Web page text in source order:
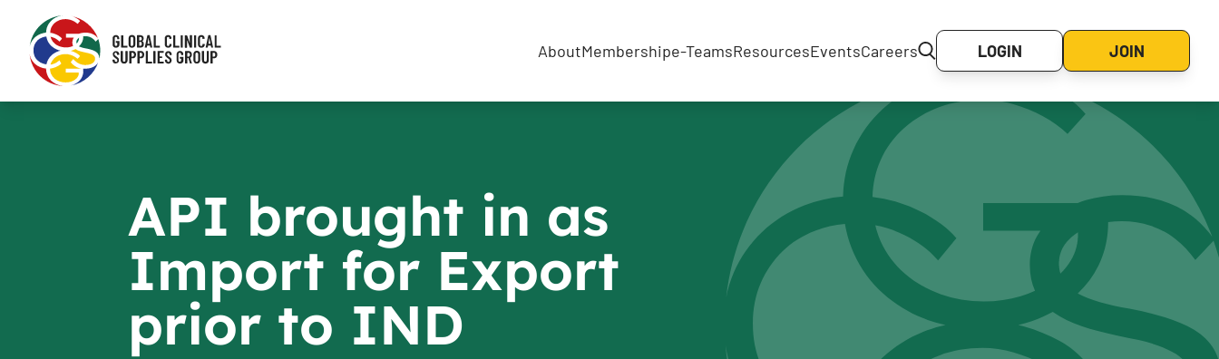
AboutMembershipe-TeamsResourcesEventsCareers LOGIN JOIN
API brought in as
Import for Export
prior to IND